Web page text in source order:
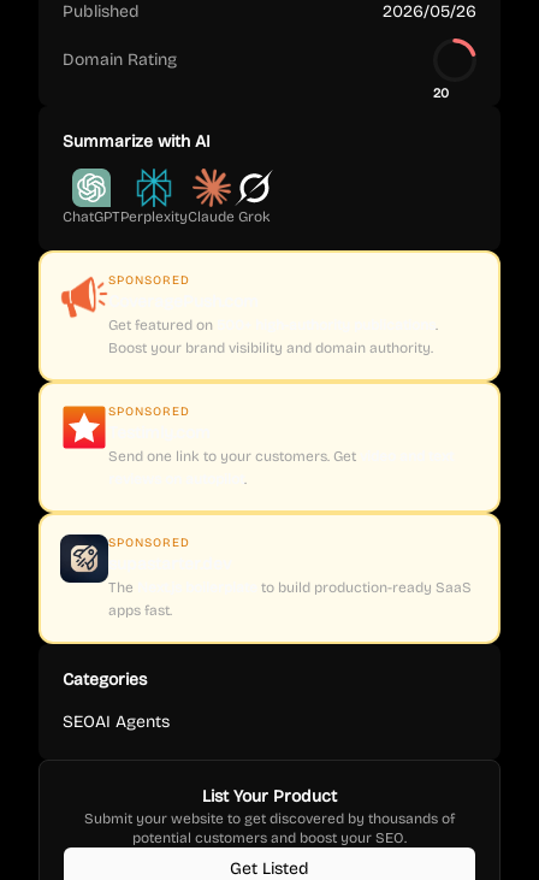
Published
2026/05/26
Domain Rating
20
Summarize with AI
ChatGPTPerplexityClaude Grok
SPONSORED
Get featured on
.
Boost your brand visibility and domain authority.
SPONSORED
Send one link to your customers. Get
.
SPONSORED
The
to build production-ready SaaS
apps fast.
Categories
SEOAI Agents
List Your Product
Submit your website to get discovered by thousands of
potential customers and boost your SEO.
Get Listed